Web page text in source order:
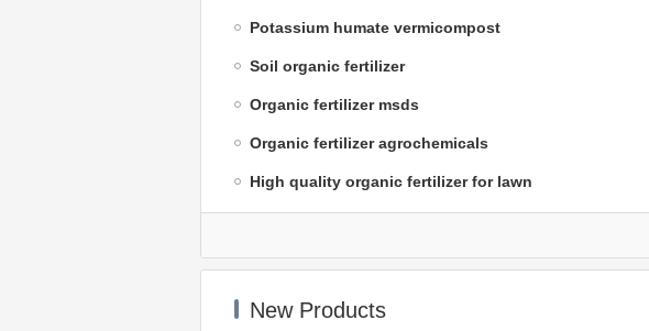
Potassium humate vermicompost
Soil organic fertilizer
Organic fertilizer msds
Organic fertilizer agrochemicals
High quality organic fertilizer for lawn
New Products